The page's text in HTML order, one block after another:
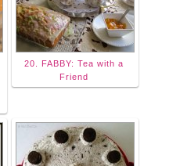
20. FABBY: Tea with a
Friend